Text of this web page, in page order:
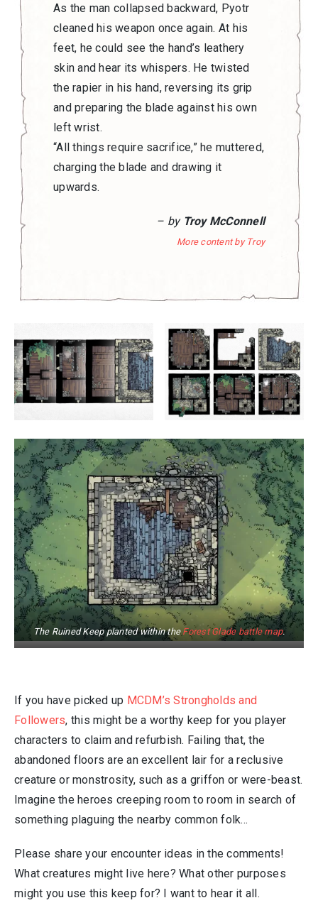
As the man collapsed backward, Pyotr
cleaned his weapon once again. At his
feet, he could see the hand’s leathery
skin and hear its whispers. He twisted
the rapier in his hand, reversing its grip
and preparing the blade against his own
left wrist.
“All things require sacrifice,” he muttered,
charging the blade and drawing it
upwards.
– by Troy McConnell
More content by Troy
The Ruined Keep planted within the Forest Glade battle map.
If you have picked up MCDM’s Strongholds and
Followers, this might be a worthy keep for you player
characters to claim and refurbish. Failing that, the
abandoned floors are an excellent lair for a reclusive
creature or monstrosity, such as a griffon or were-beast.
Imagine the heroes creeping room to room in search of
something plaguing the nearby common folk…
Please share your encounter ideas in the comments!
What creatures might live here? What other purposes
might you use this keep for? I want to hear it all.